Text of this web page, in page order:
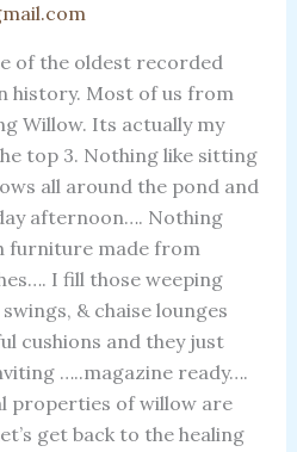
of the oldest recorded
history. Most of us from
Willow. Its actually my
top 3. Nothing like sitting
all around the pond and
afternoon…. Nothing
furniture made from
I fill those weeping
& chaise lounges
cushions and they just
…..magazine ready….
properties of willow are
get back to the healing